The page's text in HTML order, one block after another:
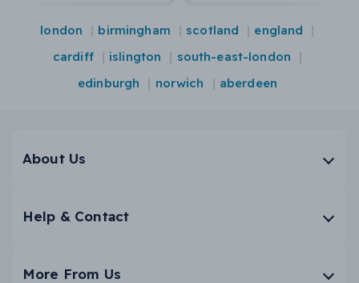
london birmingham scotland
england
cardiff
islington
south-east-london
edinburgh
norwich aberdeen
About Us
Help & Contact
More From Us